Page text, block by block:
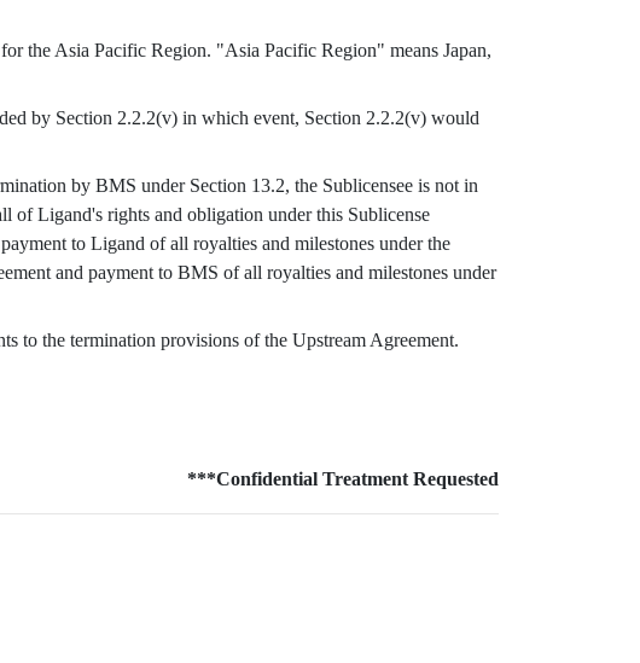
the Asia Pacific Region. "Asia Pacific Region" means Japan,
by Section 2.2.2(v) in which event, Section 2.2.2(v) would
by BMS under Section 13.2, the Sublicensee is not in
of Ligand's rights and obligation under this Sublicense
to Ligand of all royalties and milestones under the
and payment to BMS of all royalties and milestones under
to the termination provisions of the Upstream Agreement.
***Confidential Treatment Requested